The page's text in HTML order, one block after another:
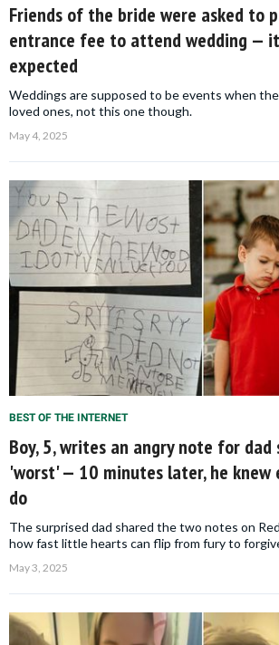
Friends of the bride were asked to
entrance fee to attend wedding —
expected
Weddings are supposed to be events when
loved ones, not this one though.
May 4, 2025
BEST OF THE INTERNET
Boy, 5, writes an angry note for dad
'worst' — 10 minutes later, he
do
The surprised dad shared the two notes on
how fast little hearts can flip from fury to
May 3, 2025